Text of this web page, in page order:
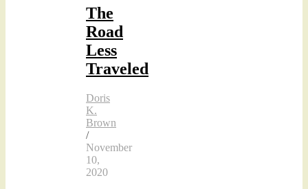
The
Road
Less
Traveled
Doris
K.
Brown
/
November
10,
2020